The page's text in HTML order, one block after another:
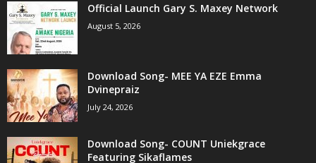
Official Launch Gary S. Maxey Network
August 5, 2026
Download Song- MEE YA EZE Emma
Dvinepraiz
July 24, 2026
Download Song- COUNT Uniekgrace
Featuring Sikaflames